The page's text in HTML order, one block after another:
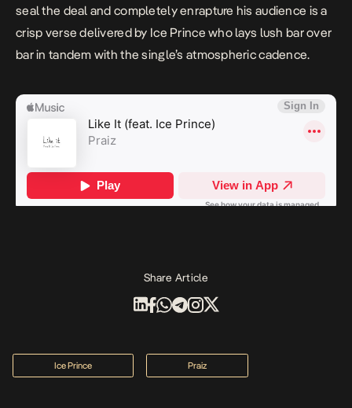
seal the deal and completely enrapture his audience is a
crisp verse delivered by Ice Prince who lays lush bar over
bar in tandem with the single’s atmospheric cadence.
Share Article
Ice Prince Praiz